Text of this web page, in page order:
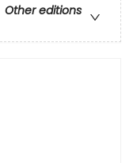
Other editions